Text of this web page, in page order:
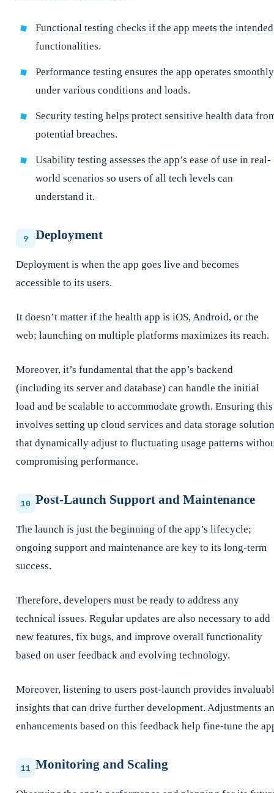
Functional testing checks if the app meets the intended
functionalities.
Performance testing ensures the app operates smoothly
under various conditions and loads.
Security testing helps protect sensitive health data
potential breaches.
Usability testing assesses the app’s ease of use in real-
world scenarios so users of all tech levels can
understand it.
9 Deployment
Deployment is when the app goes live and becomes
accessible to its users.
It doesn’t matter if the health app is iOS, Android, or the
web; launching on multiple platforms maximizes its reach.
Moreover, it’s fundamental that the app’s backend
(including its server and database) can handle the initial
load and be scalable to accommodate growth. Ensuring this
involves setting up cloud services and data storage
that dynamically adjust to fluctuating usage patterns
compromising performance.
10 Post-Launch Support and Maintenance
The launch is just the beginning of the app’s lifecycle;
ongoing support and maintenance are key to its long-term
success.
Therefore, developers must be ready to address any
technical issues. Regular updates are also necessary to add
new features, fix bugs, and improve overall functionality
based on user feedback and evolving technology.
Moreover, listening to users post-launch provides
insights that can drive further development. Adjustments
enhancements based on this feedback help fine-tune the
11 Monitoring and Scaling